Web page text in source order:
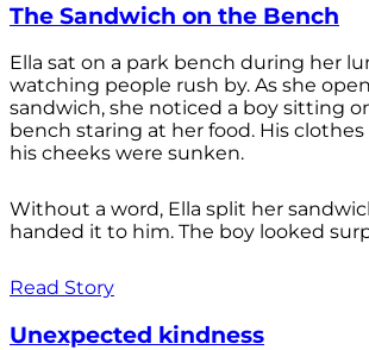
The Sandwich on the Bench
Ella sat on a park bench during her
watching people rush by. As she
sandwich, she noticed a boy sitting
bench staring at her food. His
his cheeks were sunken.
Without a word, Ella split her
handed it to him. The boy looked
Read Story
Unexpected kindness